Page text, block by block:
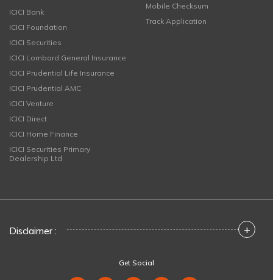
ICICI Bank
ICICI Foundation
ICICI Securities
ICICI Lombard General Insurance
ICICI Prudential Life Insurance
ICICI Prudential AMC
ICICI Venture
ICICI Direct
ICICI Home Finance
ICICI Securities Primary
Dealership Ltd
Mobile Checksum
Track Application
Disclaimer : +
Get Social